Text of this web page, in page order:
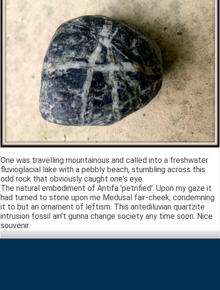
One was travelling mountainous and called into a freshwater
fluvioglacial lake with a pebbly beach, stumbling across this
odd rock that obviously caught one's eye.
The natural embodiment of Antifa 'petrified'. Upon my gaze it
had turned to stone upon me Medusal fair-cheek, condemning
it to but an ornament of leftism. This antediluvian quartzite
intrusion fossil ain't gunna change society any time soon. Nice
souvenir.